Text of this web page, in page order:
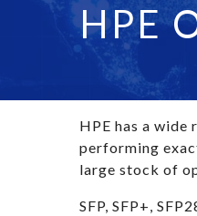
HPE
HPE has a
performing
large stock of
SFP, SFP+,